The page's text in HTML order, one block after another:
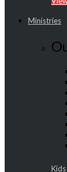
Ministries
Kids